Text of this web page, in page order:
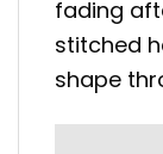
fading
stitched
shape